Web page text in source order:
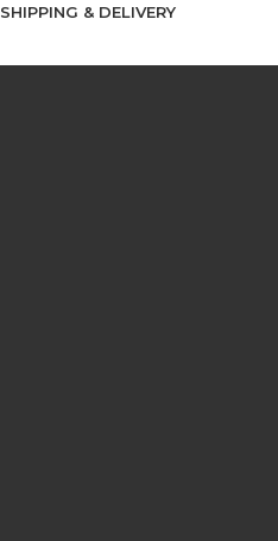
SHIPPING & DELIVERY